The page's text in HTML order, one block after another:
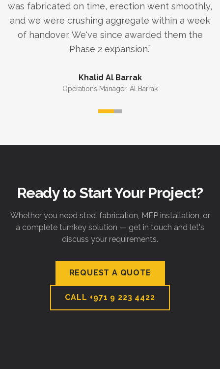
was fabricated on time, erection went smoothly,
and we were crushing aggregate within a week
of handover. We've since awarded them the
Phase 2 expansion.”
Khalid Al Barrak
Operations Manager, Al Barrak
Ready to Start Your Project?
Whether you need steel fabrication, MEP installation, or
a complete turnkey solution — get in touch and let's
discuss your requirements.
REQUEST A QUOTE
CALL +971 9 223 4422